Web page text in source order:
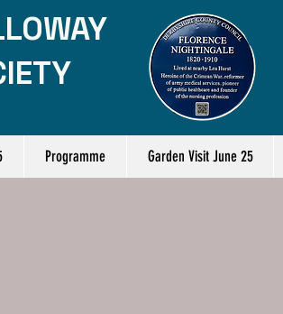
Programme Garden Visit June 25